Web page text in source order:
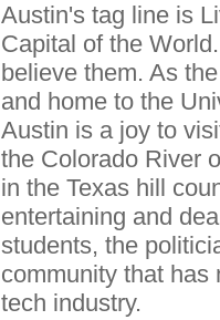
Austin's tag line is
Capital of the
believe them. As
and home to the
Austin is a joy to
the Colorado River
in the Texas hill
entertaining and
students, the
community that has
tech industry.